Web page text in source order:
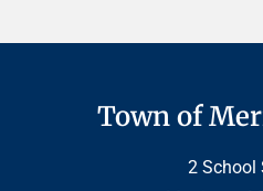
Town of
2 School